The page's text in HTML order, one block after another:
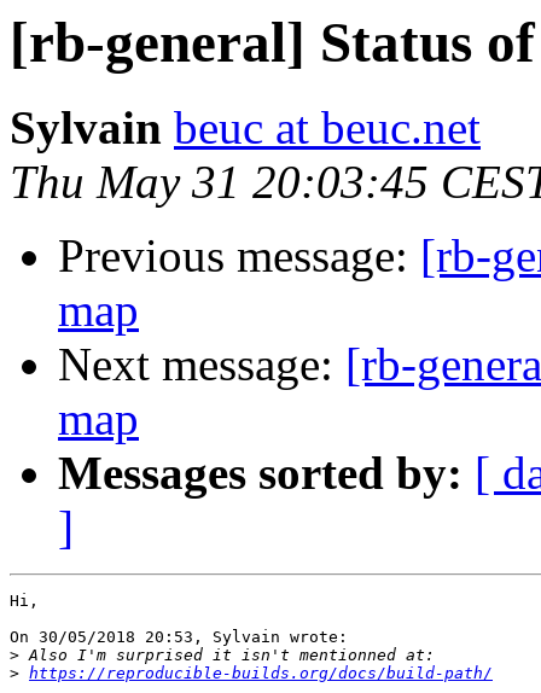
[rb-general] Status
Sylvain beuc at beuc.net
Thu May 31 20:03:45
Previous message: [rb-
map
Next message: [rb-
map
Messages sorted by: [
]
Hi,
On 30/05/2018 20:53, Sylvain wrote:
>
> https://reproducible-builds.org/docs/build-path/